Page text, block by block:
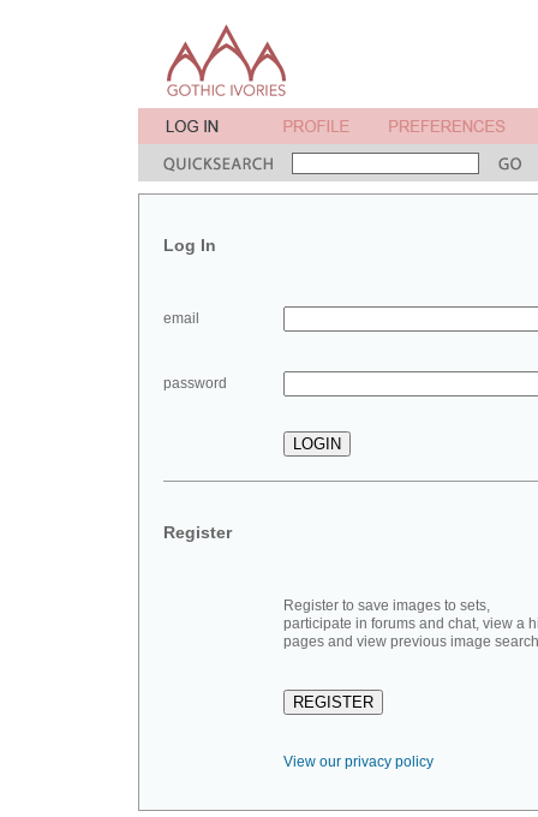
Log In
email
password
Register
Register to save images to sets,
participate in forums and chat, view a
pages and view previous image
View our privacy policy